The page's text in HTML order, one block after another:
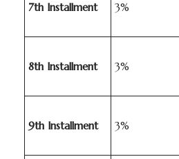
7th Installment 3%
8th Installment 3%
9th Installment 3%